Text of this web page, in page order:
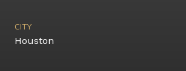
CITY
Houston